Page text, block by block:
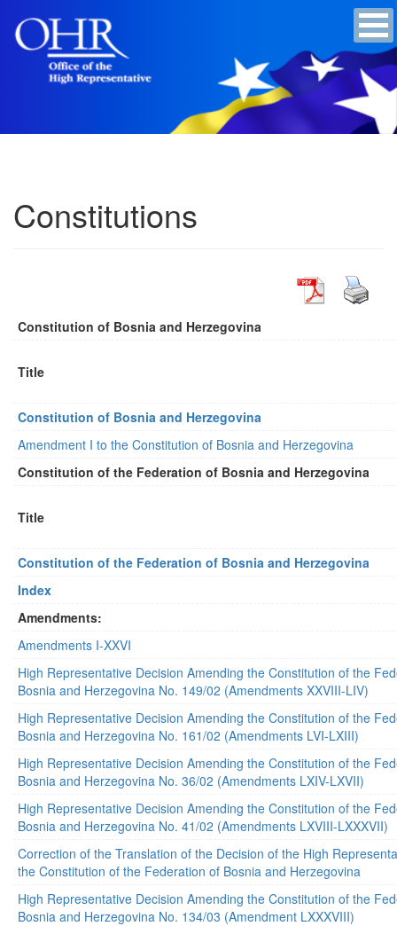
Constitutions
Constitution of Bosnia and Herzegovina
Title
Constitution of Bosnia and Herzegovina
Amendment I to the Constitution of Bosnia and Herzegovina
Constitution of the Federation of Bosnia and Herzegovina
Title
Constitution of the Federation of Bosnia and Herzegovina
Index
Amendments:
Amendments I-XXVI
High Representative Decision Amending the Constitution of the
Bosnia and Herzegovina No. 149/02 (Amendments XXVIII-LIV)
High Representative Decision Amending the Constitution of the
Bosnia and Herzegovina No. 161/02 (Amendments LVI-LXIII)
High Representative Decision Amending the Constitution of the
Bosnia and Herzegovina No. 36/02 (Amendments LXIV-LXVII)
High Representative Decision Amending the Constitution of the
Bosnia and Herzegovina No. 41/02 (Amendments LXVIII-LXXXVII)
Correction of the Translation of the Decision of the High
the Constitution of the Federation of Bosnia and Herzegovina
High Representative Decision Amending the Constitution of the
Bosnia and Herzegovina No. 134/03 (Amendment LXXXVIII)